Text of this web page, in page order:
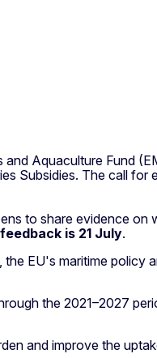
Aquaculture Fund
Subsidies. The call for
to share evidence on
is 21 July.
EU's maritime policy
the 2021–2027
and improve the